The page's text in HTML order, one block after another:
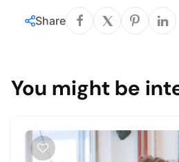
Share
You might be